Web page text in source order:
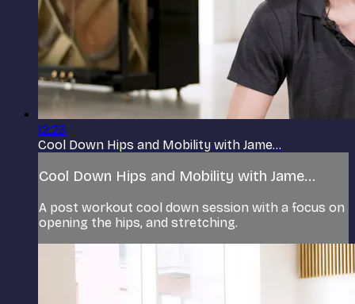
12:23
Cool Down Hips and Mobility with Jame...
Cool Down Hips and Mobility with Jame...
A post workout cool down session with a focus on
opening the hips, and stretching.